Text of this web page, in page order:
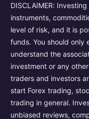
DISCLAIMER:
instruments,
level of risk, and it is
funds. You should only
understand the
investment or any
traders and investors
start Forex trading,
trading in general.
unbiased reviews,